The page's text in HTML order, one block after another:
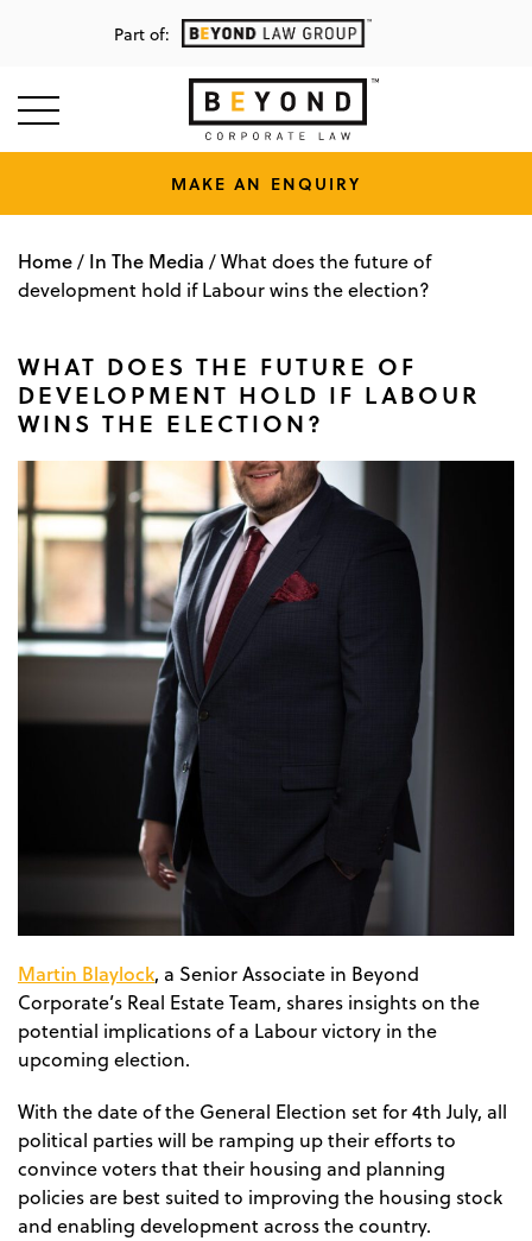
Part of:
MAKE AN ENQUIRY
Home/ In The Media /What does the future of
development hold if Labour wins the election?
WHAT DOES THE FUTURE OF
DEVELOPMENT HOLD IF LABOUR
WINS THE ELECTION?
Martin Blaylock, a Senior Associate in Beyond
Corporate’s Real Estate Team, shares insights on the
potential implications of a Labour victory in the
upcoming election.
With the date of the General Election set for 4th July, all
political parties will be ramping up their efforts to
convince voters that their housing and planning
policies are best suited to improving the housing stock
and enabling development across the country.